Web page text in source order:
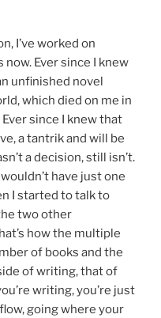
I’ve worked on
Ever since I knew
unfinished novel
which died on me in
since I knew that
a tantrik and will be
a decision, still isn’t.
have just one
I started to talk to
two other
how the multiple
of books and the
of writing, that of
writing, you’re just
going where your